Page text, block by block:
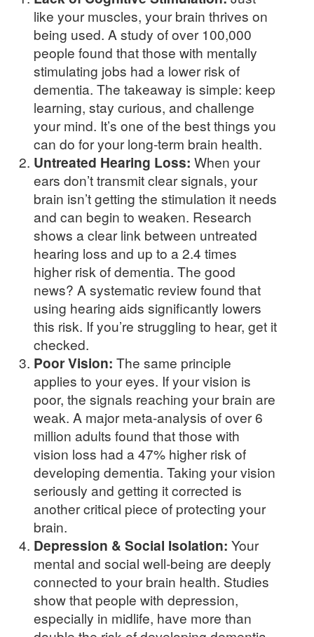
like your muscles, your brain thrives on
being used. A study of over 100,000
people found that those with mentally
stimulating jobs had a lower risk of
dementia. The takeaway is simple: keep
learning, stay curious, and challenge
your mind. It’s one of the best things you
can do for your long-term brain health.
Untreated Hearing Loss: When your
ears don’t transmit clear signals, your
brain isn’t getting the stimulation it needs
and can begin to weaken. Research
shows a clear link between untreated
hearing loss and up to a 2.4 times
higher risk of dementia. The good
news? A systematic review found that
using hearing aids significantly lowers
this risk. If you’re struggling to hear, get it
checked.
Poor Vision: The same principle
applies to your eyes. If your vision is
poor, the signals reaching your brain are
weak. A major meta-analysis of over 6
million adults found that those with
vision loss had a 47% higher risk of
developing dementia. Taking your vision
seriously and getting it corrected is
another critical piece of protecting your
brain.
Depression & Social Isolation: Your
mental and social well-being are deeply
connected to your brain health. Studies
show that people with depression,
especially in midlife, have more than